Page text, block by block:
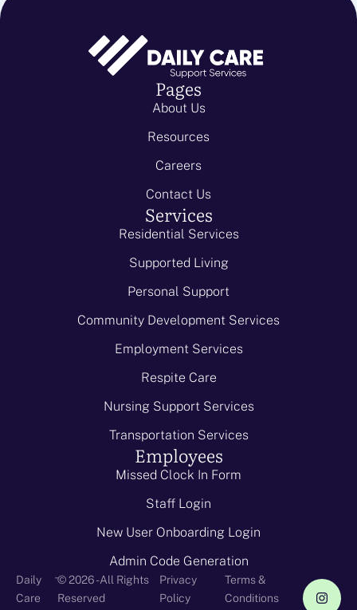
Pages
About Us
Resources
Careers
Contact Us
Services
Residential Services
Supported Living
Personal Support
Community Development Services
Employment Services
Respite Care
Nursing Support Services
Transportation Services
Employees
Missed Clock In Form
Staff Login
New User Onboarding Login
Admin Code Generation
Daily
Care
-© 2026 - All Rights
Reserved
Privacy
Policy
Terms &
Conditions